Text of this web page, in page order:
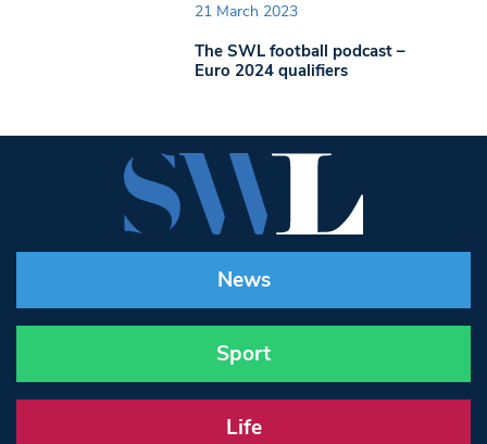
21 March 2023
The SWL football podcast –
Euro 2024 qualifiers
News
Sport
Life